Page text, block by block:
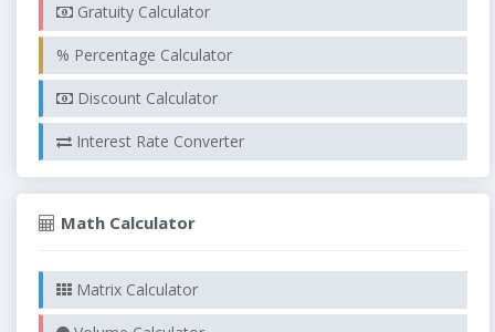
Gratuity Calculator
% Percentage Calculator
Discount Calculator
Interest Rate Converter
Math Calculator
Matrix Calculator